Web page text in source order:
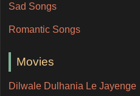
Sad Songs
Romantic Songs
Movies
Dilwale Dulhania Le Jayenge